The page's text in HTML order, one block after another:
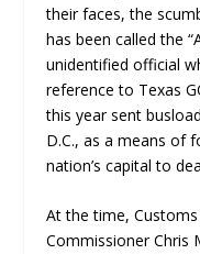
their faces, the
has been called the
unidentified official
reference to Texas
this year sent
D.C., as a means of
nation’s capital to
At the time,
Commissioner Chris